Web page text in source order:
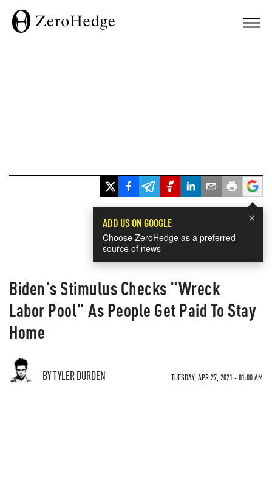
×
ADD US ON GOOGLE
Choose ZeroHedge as a preferred
source of news
Biden's Stimulus Checks "Wreck
Labor Pool" As People Get Paid To Stay
Home
BY TYLER DURDEN TUESDAY, APR 27, 2021 - 01:00 AM